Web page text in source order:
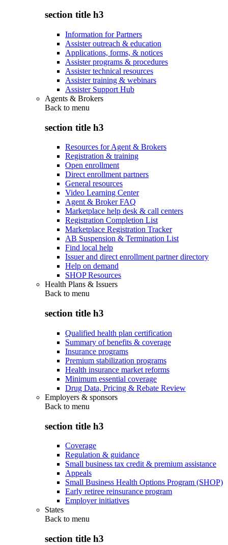
section title h3
Information for Partners
Assister outreach & education
Applications, forms, & notices
Assister programs & procedures
Assister technical resources
Assister training & webinars
Assister Support Hub
Agents & Brokers
Back to menu
section title h3
Resources for Agent & Brokers
Registration & training
Open enrollment
Direct enrollment partners
General resources
Video Learning Center
Agent & Broker FAQ
Marketplace help desk & call centers
Registration Completion List
Marketplace Registration Tracker
AB Suspension & Termination List
Find local help
Issuer and direct enrollment partner directory
Help on demand
SHOP Resources
Health Plans & Issuers
Back to menu
section title h3
Qualified health plan certification
Summary of benefits & coverage
Insurance programs
Premium stabilization programs
Health insurance market reforms
Minimum essential coverage
Drug Data, Pricing & Rebate Review
Employers & sponsors
Back to menu
section title h3
Coverage
Regulation & guidance
Small business tax credit & premium assistance
Appeals
Small Business Health Options Program (SHOP)
Early retiree reinsurance program
Employer initiatives
States
Back to menu
section title h3